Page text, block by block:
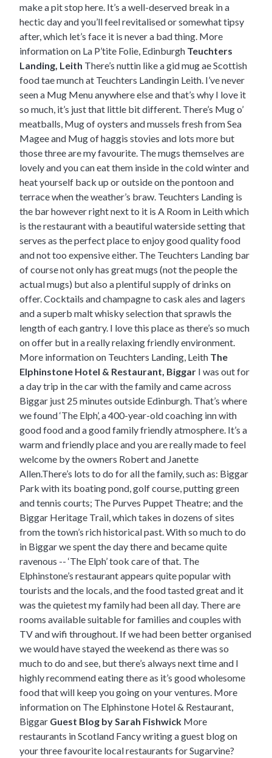
make a pit stop here. It’s a well-deserved break in a
hectic day and you’ll feel revitalised or somewhat tipsy
after, which let’s face it is never a bad thing. More
information on La P’tite Folie, Edinburgh Teuchters
Landing, Leith There’s nuttin like a gid mug ae Scottish
food tae munch at Teuchters Landingin Leith. I’ve never
seen a Mug Menu anywhere else and that’s why I love it
so much, it’s just that little bit different. There’s Mug o’
meatballs, Mug of oysters and mussels fresh from Sea
Magee and Mug of haggis stovies and lots more but
those three are my favourite. The mugs themselves are
lovely and you can eat them inside in the cold winter and
heat yourself back up or outside on the pontoon and
terrace when the weather’s braw. Teuchters Landing is
the bar however right next to it is A Room in Leithwhich
is the restaurant with a beautiful waterside setting that
serves as the perfect place to enjoy good quality food
and not too expensive either. The Teuchters Landing bar
of course not only has great mugs (not the people the
actual mugs) but also a plentiful supply of drinks on
offer. Cocktails and champagne to cask ales and lagers
and a superb malt whisky selection that sprawls the
length of each gantry. I love this place as there’s so much
on offer but in a really relaxing friendly environment.
More information on Teuchters Landing, Leith The
Elphinstone Hotel & Restaurant, Biggar I was out for
a day trip in the car with the family and came across
Biggar just 25 minutes outside Edinburgh. That’s where
we found ‘The Elph’, a 400-year-old coaching inn with
good food and a good family friendly atmosphere. It’s a
warm and friendly place and you are really made to feel
welcome by the owners Robert and Janette
Allen.There’s lots to do for all the family, such as: Biggar
Park with its boating pond, golf course, putting green
and tennis courts; The Purves Puppet Theatre; and the
Biggar Heritage Trail, which takes in dozens of sites
from the town’s rich historical past. With so much to do
in Biggar we spent the day there and became quite
ravenous -- ‘The Elph’ took care of that. The
Elphinstone’s restaurant appears quite popular with
tourists and the locals, and the food tasted great and it
was the quietest my family had been all day. There are
rooms available suitable for families and couples with
TV and wifi throughout. If we had been better organised
we would have stayed the weekend as there was so
much to do and see, but there’s always next time and I
highly recommend eating there as it’s good wholesome
food that will keep you going on your ventures. More
information on The Elphinstone Hotel & Restaurant,
Biggar Guest Blog by Sarah Fishwick More
restaurants in Scotland Fancy writing a guest blog on
your three favourite local restaurants for Sugarvine?